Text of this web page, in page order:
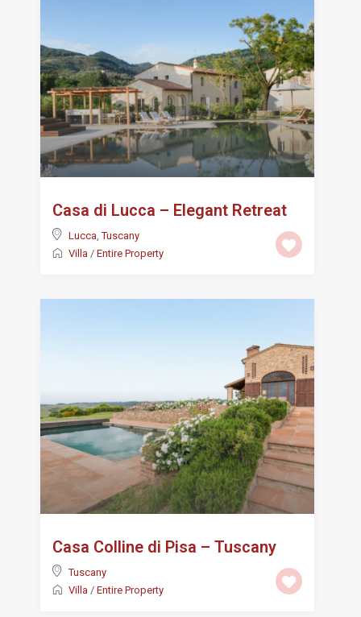
Casa di Lucca – Elegant Retreat
Lucca ,Tuscany
Villa / Entire Property
Casa Colline di Pisa – Tuscany
Tuscany
Villa / Entire Property